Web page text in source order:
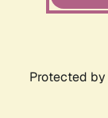
Protected by